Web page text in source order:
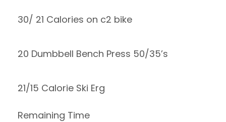
30/ 21 Calories on c2 bike
20 Dumbbell Bench Press 50/35’s
21/15 Calorie Ski Erg
Remaining Time